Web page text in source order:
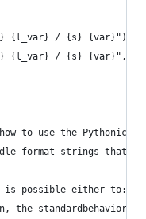
{l_var} / {s} {var}")
{l_var} / {s} {var}",
to use the Pythonic
format strings that
possible either to:
the standardbehavior,